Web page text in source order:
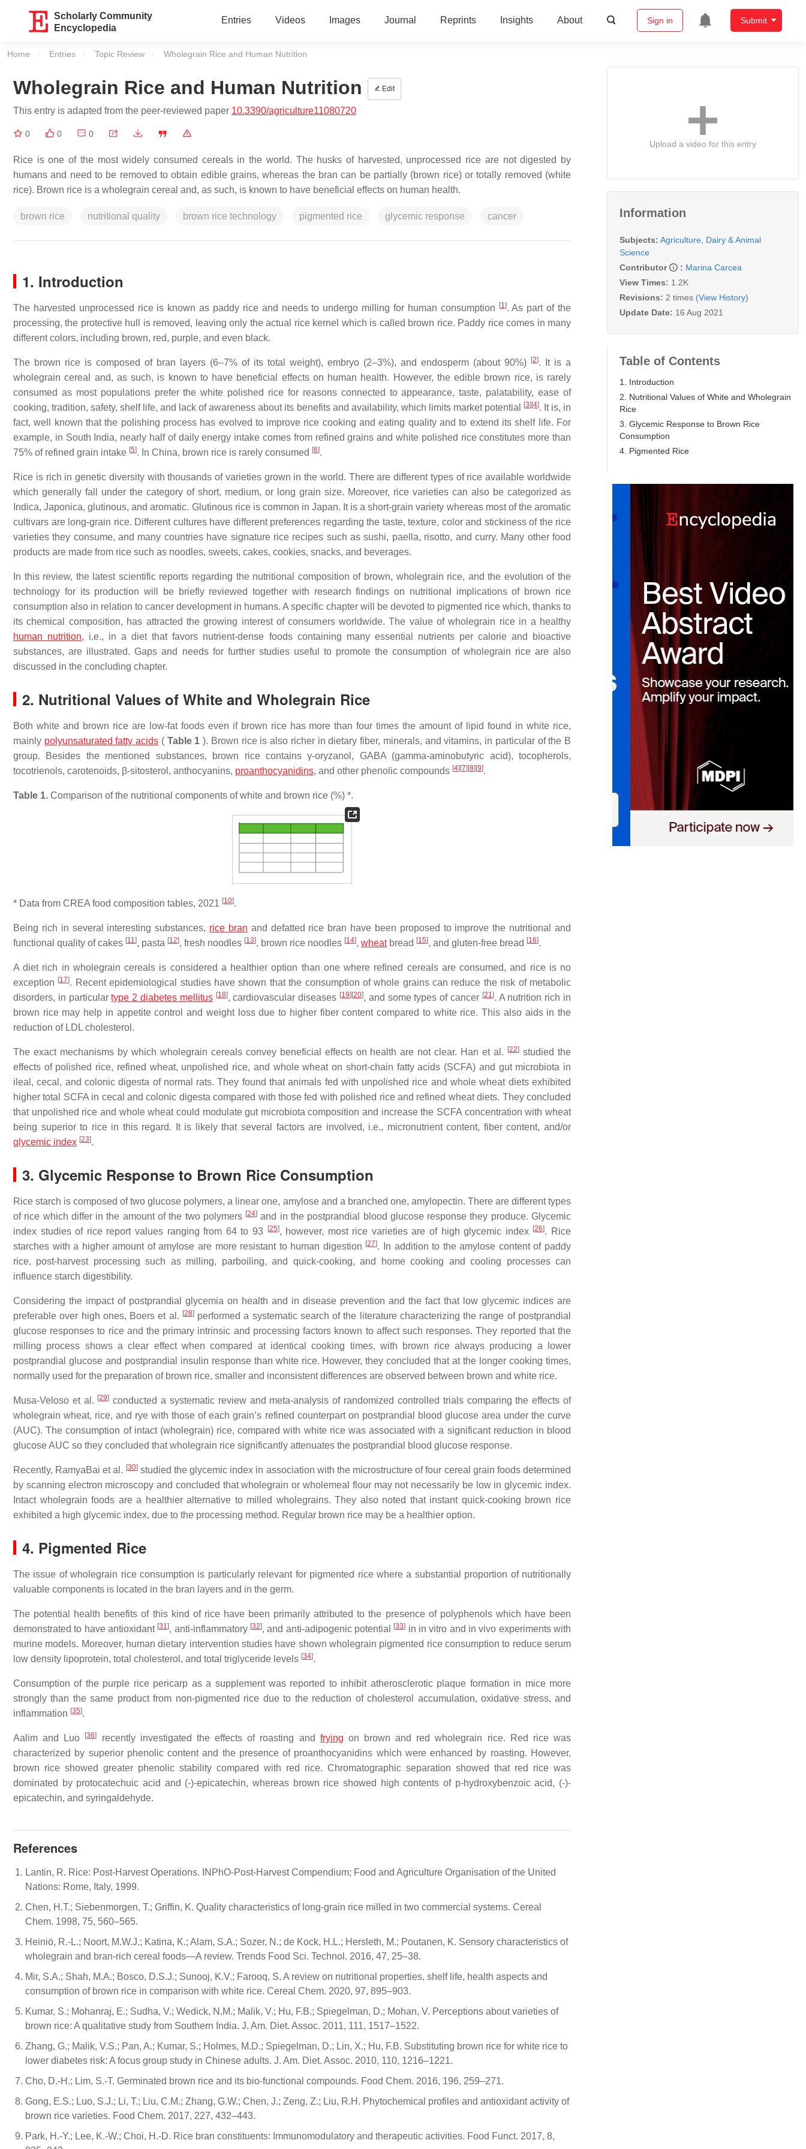
Scholarly Community
Encyclopedia
Entries Videos Images Journal Reprints Insights About Sign in Submit
Home Entries Topic Review Current:
Wholegrain Rice and Human Nutrition
Wholegrain Rice and Human Nutrition Edit
This entry is adapted from the peer-reviewed paper 10.3390/agriculture11080720
0 0 0
Rice is one of the most widely consumed cereals in the world. The husks of harvested, unprocessed rice are not digested by
humans and need to be removed to obtain edible grains, whereas the bran can be partially (brown rice) or totally removed (white
rice). Brown rice is a wholegrain cereal and, as such, is known to have beneficial effects on human health.
brown rice nutritional quality brown rice technology pigmented rice glycemic response cancer
1. Introduction
The harvested unprocessed rice is known as paddy rice and needs to undergo milling for human consumption [1]. As part of the
processing, the protective hull is removed, leaving only the actual rice kernel which is called brown rice. Paddy rice comes in many
different colors, including brown, red, purple, and even black.
The brown rice is composed of bran layers (6–7% of its total weight), embryo (2–3%), and endosperm (about 90%) [2]. It is a
wholegrain cereal and, as such, is known to have beneficial effects on human health. However, the edible brown rice, is rarely
consumed as most populations prefer the white polished rice for reasons connected to appearance, taste, palatability, ease of
cooking, tradition, safety, shelf life, and lack of awareness about its benefits and availability, which limits market potential
[3] [4]. It is, in
fact, well known that the polishing process has evolved to improve rice cooking and eating quality and to extend its shelf life. For
example, in South India, nearly half of daily energy intake comes from refined grains and white polished rice constitutes more than
75% of refined grain intake [5]. In China, brown rice is rarely consumed [6].
Rice is rich in genetic diversity with thousands of varieties grown in the world. There are different types of rice available worldwide
which generally fall under the category of short, medium, or long grain size. Moreover, rice varieties can also be categorized as
Indica, Japonica, glutinous, and aromatic. Glutinous rice is common in Japan. It is a short-grain variety whereas most of the aromatic
cultivars are long-grain rice. Different cultures have different preferences regarding the taste, texture, color and stickiness of the rice
varieties they consume, and many countries have signature rice recipes such as sushi, paella, risotto, and curry. Many other food
products are made from rice such as noodles, sweets, cakes, cookies, snacks, and beverages.
In this review, the latest scientific reports regarding the nutritional composition of brown, wholegrain rice, and the evolution of the
technology for its production will be briefly reviewed together with research findings on nutritional implications of brown rice
consumption also in relation to cancer development in humans. A specific chapter will be devoted to pigmented rice which, thanks to
its chemical composition, has attracted the growing interest of consumers worldwide. The value of wholegrain rice in a healthy
human nutrition, i.e., in a diet that favors nutrient-dense foods containing many essential nutrients per calorie and bioactive
substances, are illustrated. Gaps and needs for further studies useful to promote the consumption of wholegrain rice are also
discussed in the concluding chapter.
2. Nutritional Values of White and Wholegrain Rice
Both white and brown rice are low-fat foods even if brown rice has more than four times the amount of lipid found in white rice,
mainly polyunsaturated fatty acids ( Table 1 ). Brown rice is also richer in dietary fiber, minerals, and vitamins, in particular of the B
group. Besides the mentioned substances, brown rice contains γ-oryzanol, GABA (gamma-aminobutyric acid), tocopherols,
tocotrienols, carotenoids, β-sitosterol, anthocyanins, proanthocyanidins, and other phenolic compounds [4] [7] [8] [9].
Table 1. Comparison of the nutritional components of white and brown rice (%) *.
* Data from CREA food composition tables, 2021 [10].
Being rich in several interesting substances, rice bran and defatted rice bran have been proposed to improve the nutritional and
functional quality of cakes [11], pasta [12], fresh noodles [13], brown rice noodles [14], wheatbread [15], and gluten-free bread [16].
A diet rich in wholegrain cereals is considered a healthier option than one where refined cereals are consumed, and rice is no
exception [17]. Recent epidemiological studies have shown that the consumption of whole grains can reduce the risk of metabolic
disorders, in particulartype 2 diabetes mellitus [18], cardiovascular diseases [19] [20], and some types of cancer [21]. A nutrition rich in
brown rice may help in appetite control and weight loss due to higher fiber content compared to white rice. This also aids in the
reduction of LDL cholesterol.
The exact mechanisms by which wholegrain cereals convey beneficial effects on health are not clear. Han et al. [22] studied the
effects of polished rice, refined wheat, unpolished rice, and whole wheat on short-chain fatty acids (SCFA) and gut microbiota in
ileal, cecal, and colonic digesta of normal rats. They found that animals fed with unpolished rice and whole wheat diets exhibited
higher total SCFA in cecal and colonic digesta compared with those fed with polished rice and refined wheat diets. They concluded
that unpolished rice and whole wheat could modulate gut microbiota composition and increase the SCFA concentration with wheat
being superior to rice in this regard. It is likely that several factors are involved, i.e., micronutrient content, fiber content, and/or
glycemic index [23].
3. Glycemic Response to Brown Rice Consumption
Rice starch is composed of two glucose polymers, a linear one, amylose and a branched one, amylopectin. There are different types
of rice which differ in the amount of the two polymers [24] and in the postprandial blood glucose response they produce. Glycemic
index studies of rice report values ranging from 64 to 93
[25], however, most rice varieties are of high glycemic index [26]. Rice
starches with a higher amount of amylose are more resistant to human digestion [27]. In addition to the amylose content of paddy
rice, post-harvest processing such as milling, parboiling, and quick-cooking, and home cooking and cooling processes can
influence starch digestibility.
Considering the impact of postprandial glycemia on health and in disease prevention and the fact that low glycemic indices are
preferable over high ones, Boers et al. [28]performed a systematic search of the literature characterizing the range of postprandial
glucose responses to rice and the primary intrinsic and processing factors known to affect such responses. They reported that the
milling process shows a clear effect when compared at identical cooking times, with brown rice always producing a lower
postprandial glucose and postprandial insulin response than white rice. However, they concluded that at the longer cooking times,
normally used for the preparation of brown rice, smaller and inconsistent differences are observed between brown and white rice.
Musa-Veloso et al. [29] conducted a systematic review and meta-analysis of randomized controlled trials comparing the effects of
wholegrain wheat, rice, and rye with those of each grain’s refined counterpart on postprandial blood glucose area under the curve
(AUC). The consumption of intact (wholegrain) rice, compared with white rice was associated with a significant reduction in blood
glucose AUC so they concluded that wholegrain rice significantly attenuates the postprandial blood glucose response.
Recently, RamyaBai et al. [30]studied the glycemic index in association with the microstructure of four cereal grain foods determined
by scanning electron microscopy and concluded that wholegrain or wholemeal flour may not necessarily be low in glycemic index.
Intact wholegrain foods are a healthier alternative to milled wholegrains. They also noted that instant quick-cooking brown rice
exhibited a high glycemic index, due to the processing method. Regular brown rice may be a healthier option.
4. Pigmented Rice
The issue of wholegrain rice consumption is particularly relevant for pigmented rice where a substantial proportion of nutritionally
valuable components is located in the bran layers and in the germ.
The potential health benefits of this kind of rice have been primarily attributed to the presence of polyphenols which have been
demonstrated to have antioxidant [31], anti-inflammatory [32], and anti-adipogenic potential [33] in in vitro and in vivo experiments with
murine models. Moreover, human dietary intervention studies have shown wholegrain pigmented rice consumption to reduce serum
low density lipoprotein, total cholesterol, and total triglyceride levels [34].
Consumption of the purple rice pericarp as a supplement was reported to inhibit atherosclerotic plaque formation in mice more
strongly than the same product from non-pigmented rice due to the reduction of cholesterol accumulation, oxidative stress, and
inflammation [35].
Aalim and Luo [36] recently investigated the effects of roasting and frying on brown and red wholegrain rice. Red rice was
characterized by superior phenolic content and the presence of proanthocyanidins which were enhanced by roasting. However,
brown rice showed greater phenolic stability compared with red rice. Chromatographic separation showed that red rice was
dominated by protocatechuic acid and (-)-epicatechin, whereas brown rice showed high contents of p-hydroxybenzoic acid, (-)-
epicatechin, and syringaldehyde.
References
Lantin, R. Rice: Post-Harvest Operations. INPhO-Post-Harvest Compendium; Food and Agriculture Organisation of the United
Nations: Rome, Italy, 1999.
Chen, H.T.; Siebenmorgen, T.; Griffin, K. Quality characteristics of long-grain rice milled in two commercial systems. Cereal
Chem. 1998, 75, 560–565.
Heiniö, R.-L.; Noort, M.W.J.; Katina, K.; Alam, S.A.; Sozer, N.; de Kock, H.L.; Hersleth, M.; Poutanen, K. Sensory characteristics of
wholegrain and bran-rich cereal foods—A review. Trends Food Sci. Technol. 2016, 47, 25–38.
Mir, S.A.; Shah, M.A.; Bosco, D.S.J.; Sunooj, K.V.; Farooq, S. A review on nutritional properties, shelf life, health aspects and
consumption of brown rice in comparison with white rice. Cereal Chem. 2020, 97, 895–903.
Kumar, S.; Mohanraj, E.; Sudha, V.; Wedick, N.M.; Malik, V.; Hu, F.B.; Spiegelman, D.; Mohan, V. Perceptions about varieties of
brown rice: A qualitative study from Southern India. J. Am. Diet. Assoc. 2011, 111, 1517–1522.
Zhang, G.; Malik, V.S.; Pan, A.; Kumar, S.; Holmes, M.D.; Spiegelman, D.; Lin, X.; Hu, F.B. Substituting brown rice for white rice to
lower diabetes risk: A focus group study in Chinese adults. J. Am. Diet. Assoc. 2010, 110, 1216–1221.
Cho, D.-H.; Lim, S.-T. Germinated brown rice and its bio-functional compounds. Food Chem. 2016, 196, 259–271.
Gong, E.S.; Luo, S.J.; Li, T.; Liu, C.M.; Zhang, G.W.; Chen, J.; Zeng, Z.; Liu, R.H. Phytochemical profiles and antioxidant activity of
brown rice varieties. Food Chem. 2017, 227, 432–443.
Park, H.-Y.; Lee, K.-W.; Choi, H.-D. Rice bran constituents: Immunomodulatory and therapeutic activities. Food Funct. 2017, 8,
Upload a video for this entry
Information
Subjects: Agriculture, Dairy & Animal
Science
Contributor
: Marina Carcea
View Times: 1.2K
Revisions: 2 times (View History)
Update Date: 16 Aug 2021
Table of Contents
1. Introduction
2. Nutritional Values of White and Wholegrain
Rice
3. Glycemic Response to Brown Rice
Consumption
4. Pigmented Rice